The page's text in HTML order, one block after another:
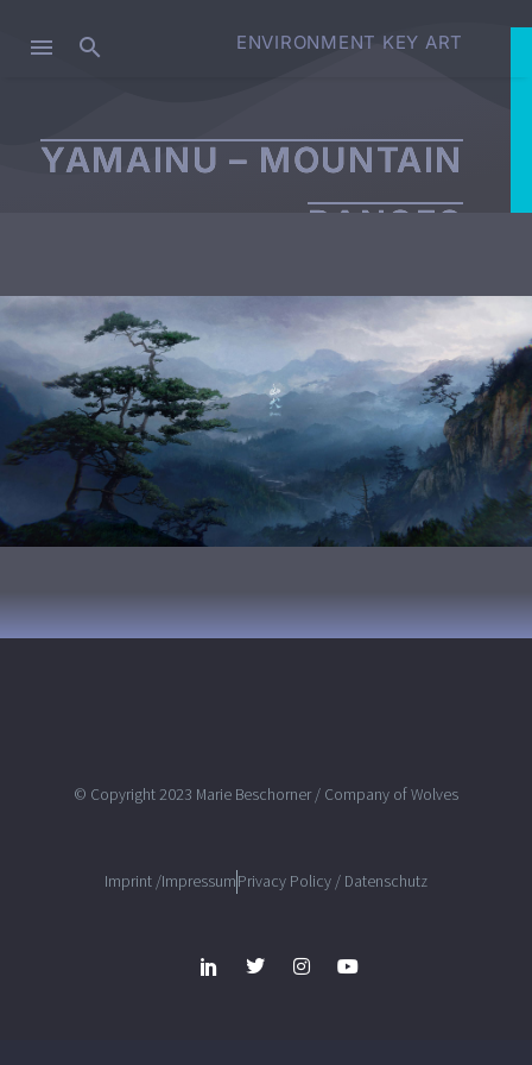
ENVIRONMENT KEY ART
YAMAINU – MOUNTAIN
RANGES
© Copyright 2023 Marie Beschorner / Company of Wolves
Imprint /ImpressumPrivacy Policy / Datenschutz